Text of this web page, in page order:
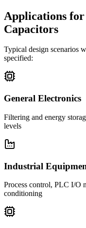
Applications for
Capacitors
Typical design scenarios
specified:
General Electronics
Filtering and energy
levels
Industrial
Process control, PLC I/O
conditioning